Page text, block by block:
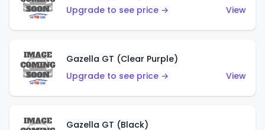
Upgrade to see price →
View
Gazella GT (Clear Purple)
Upgrade to see price →
View
Gazella GT (Black)